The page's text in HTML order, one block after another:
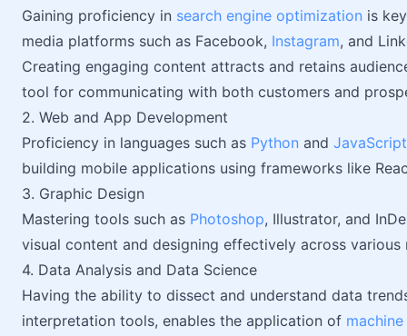
Gaining proficiency in search engine optimization is
media platforms such as Facebook, Instagram, and
Creating engaging content attracts and retains
tool for communicating with both customers and
2. Web and App Development
Proficiency in languages such as Python and JavaScript
building mobile applications using frameworks like
3. Graphic Design
Mastering tools such as Photoshop, Illustrator, and
visual content and designing effectively across various
4. Data Analysis and Data Science
Having the ability to dissect and understand data
interpretation tools, enables the application of